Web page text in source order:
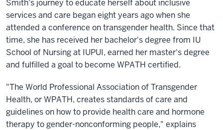
Smith's journey to educate herself about inclusive
services and care began eight years ago when she
attended a conference on transgender health. Since that
time, she has received her bachelor's degree from IU
School of Nursing at IUPUI, earned her master's degree
and fulfilled a goal to become WPATH certified.
"The World Professional Association of Transgender
Health, or WPATH, creates standards of care and
guidelines on how to provide health care and hormone
therapy to gender-nonconforming people," explains